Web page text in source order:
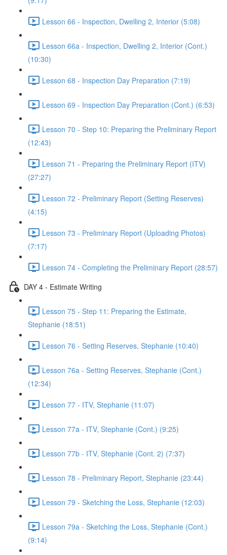
Lesson 66 - Inspection, Dwelling 2, Interior (5:08)
Lesson 66a - Inspection, Dwelling 2, Interior (Cont.)
(10:30)
Lesson 68 - Inspection Day Preparation (7:19)
Lesson 69 - Inspection Day Preparation (Cont.) (6:53)
Lesson 70 - Step 10: Preparing the Preliminary Report
(12:43)
Lesson 71 - Preparing the Preliminary Report (ITV)
(27:27)
Lesson 72 - Preliminary Report (Setting Reserves)
(4:15)
Lesson 73 - Preliminary Report (Uploading Photos)
(7:17)
Lesson 74 - Completing the Preliminary Report (28:57)
DAY 4 - Estimate Writing
Lesson 75 - Step 11: Preparing the Estimate,
Stephanie (18:51)
Lesson 76 - Setting Reserves, Stephanie (10:40)
Lesson 76a - Setting Reserves, Stephanie (Cont.)
(12:34)
Lesson 77 - ITV, Stephanie (11:07)
Lesson 77a - ITV, Stephanie (Cont.) (9:25)
Lesson 77b - ITV, Stephanie (Cont. 2) (7:37)
Lesson 78 - Preliminary Report, Stephanie (23:44)
Lesson 79 - Sketching the Loss, Stephanie (12:03)
Lesson 79a - Sketching the Loss, Stephanie (Cont.)
(9:14)